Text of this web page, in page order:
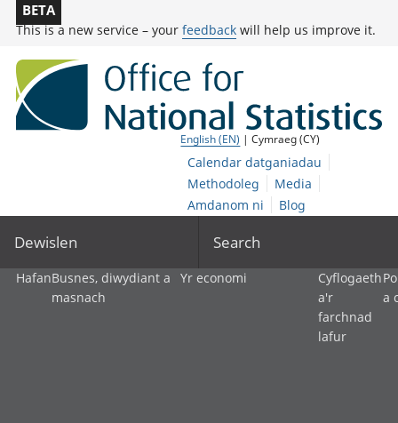
BETA
This is a new service – your feedback will help us improve it.
English (EN) | Cymraeg (CY)
Calendar datganiadau
Methodoleg
Media
Amdanom ni
Blog
Dewislen Search
HafanBusnes, diwydiant a
masnach
Yr economi
Cyflogaeth
a'r
farchnad
lafur
a